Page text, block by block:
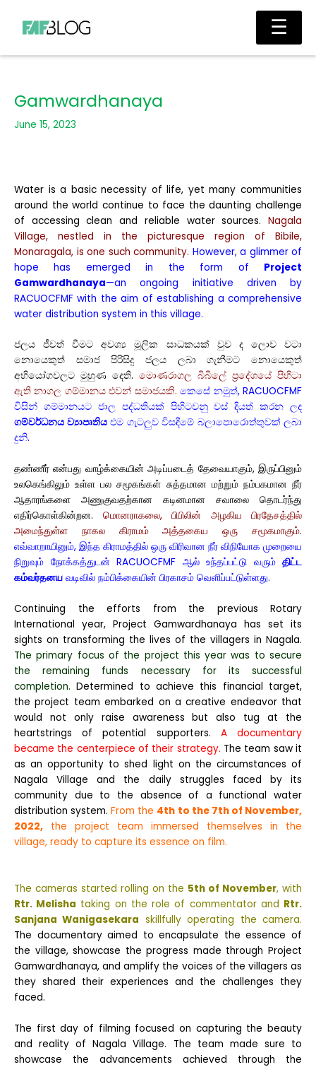
content
Main
Gamwardhanaya
June 15, 2023
Water is a basic necessity of life, yet many communities
around the world continue to face the daunting challenge
of accessing clean and reliable water sources. Nagala
Village, nestled in the picturesque region of Bibile,
Monaragala, is one such community. However, a glimmer of
hope has emerged in the form of Project
Gamwardhanaya—an ongoing initiative driven by
RACUOCFMF with the aim of establishing a comprehensive
water distribution system in this village.
ජලය ජීවත් වීමට අවශ්‍ය මූලික සාධකයක් වුව ද ලොව වටා
නොයෙකුත් සමාජ පිරිසිදු ජලය ලබා ගැනීමට නොයෙකුත්
අභියෝගවලට මුහුණ දෙති. මොණරාගල බිබිලේ ප්‍රදේශයේ පිහිටා
ඇති නාගල ගම්මානය එවන් සමාජයකි. කෙසේ නමුත්, RACUOCFMF
විසින් ගම්මානයට ජාල පද්ධතියක් පිහිටවනු වස් දියත් කරන ලද
ගම්වර්ධනය ව්‍යාපෘතියඑම ගැටලුව විසඳීමේ බලාපොරොත්තුවක් ලබා
දුනි.
தண்ணீர் என்பது வாழ்க்கையின் அடிப்படைத் தேவையாகும், இருப்பினும்
உலகெங்கிலும் உள்ள பல சமூகங்கள் சுத்தமான மற்றும் நம்பகமான நீர்
ஆதாரங்களை அணுகுவதற்கான கடினமான சவாலை தொடர்ந்து
எதிர்கொள்கின்றன. மொனராகலை, பிபிலின் அழகிய பிரதேசத்தில்
அமைந்துள்ள நாகல கிராமம் அத்தகைய ஒரு சமூகமாகும்.
எவ்வாறாயினும், இந்த கிராமத்தில் ஒரு விரிவான நீர் விநியோக முறையை
நிறுவும் நோக்கத்துடன் RACUOCFMF ஆல் உந்தப்பட்டு வரும் திட்ட
கம்வர்தனய வடிவில் நம்பிக்கையின் பிரகாசம் வெளிப்பட்டுள்ளது.
Continuing the efforts from the previous Rotary
International year, Project Gamwardhanaya has set its
sights on transforming the lives of the villagers in Nagala.
The primary focus of the project this year was to secure
the remaining funds necessary for its successful
completion. Determined to achieve this financial target,
the project team embarked on a creative endeavor that
would not only raise awareness but also tug at the
heartstrings of potential supporters. A documentary
became the centerpiece of their strategy. The team saw it
as an opportunity to shed light on the circumstances of
Nagala Village and the daily struggles faced by its
community due to the absence of a functional water
distribution system.From the 4th to the 7th of November,
2022, the project team immersed themselves in the
village, ready to capture its essence on film.
The cameras started rolling on the 5th of November, with
Rtr. Melisha taking on the role of commentator and Rtr.
Sanjana Wanigasekara skillfully operating the camera.
The documentary aimed to encapsulate the essence of
the village, showcase the progress made through Project
Gamwardhanaya, and amplify the voices of the villagers as
they shared their experiences and the challenges they
faced.
The first day of filming focused on capturing the beauty
and reality of Nagala Village. The team made sure to
showcase the advancements achieved through the
☰